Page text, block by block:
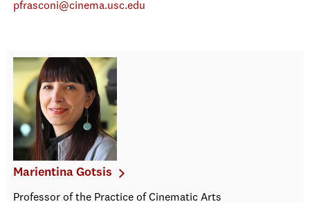
pfrasconi@cinema.usc.edu
Marientina Gotsis
Professor of the Practice of Cinematic Arts